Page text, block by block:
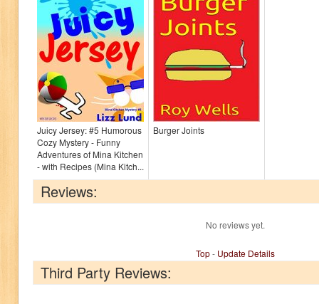
Juicy Jersey: #5 Humorous
Cozy Mystery - Funny
Adventures of Mina Kitchen
- with Recipes (Mina Kitch...
Burger Joints
Reviews:
No reviews yet.
Top- Update Details
Third Party Reviews: